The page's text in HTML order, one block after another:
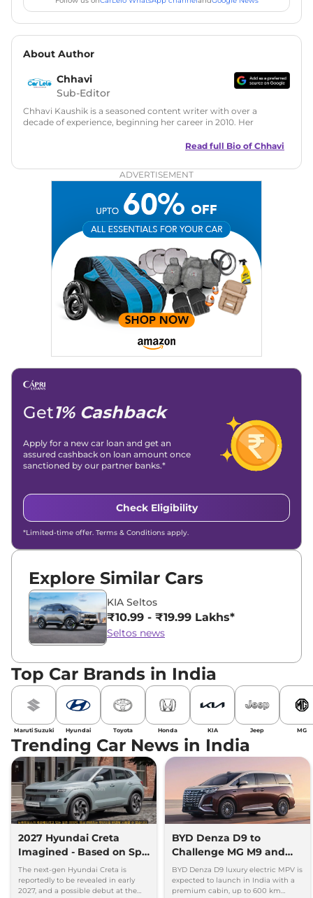
About Author
Chhavi
Sub-Editor
Chhavi Kaushik is a seasoned content writer with over a
decade of experience, beginning her career in 2010. Her
As a freelancer, She has contributed to some of the most
delivering fresh updates on the latest automotive events,
product launches, car reviews, and critical industry insights.
Read full Bio of Chhavi
ADVERTISEMENT
Get1% Cashback
Apply for a new car loan and get an
assured cashback on loan amount once
sanctioned by our partner banks.*
Check Eligibility
*Limited-time offer. Terms & Conditions apply.
Explore Similar Cars
KIA Seltos
₹10.99 - ₹19.99 Lakhs*
Seltos news
Top Car Brands in India
Maruti Suzuki Hyundai Toyota Honda KIA Jeep MG
Trending Car News in India
2027 Hyundai Creta
Imagined - Based on Spy
Images
The next-gen Hyundai Creta is
reportedly to be revealed in early
2027, and a possible debut at the
BYD Denza D9 to
Challenge MG M9 and
Toyota Vellfire
BYD Denza D9 luxury electric MPV is
expected to launch in India with a
premium cabin, up to 600 km